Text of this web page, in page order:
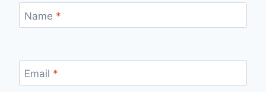
Name *
Email *